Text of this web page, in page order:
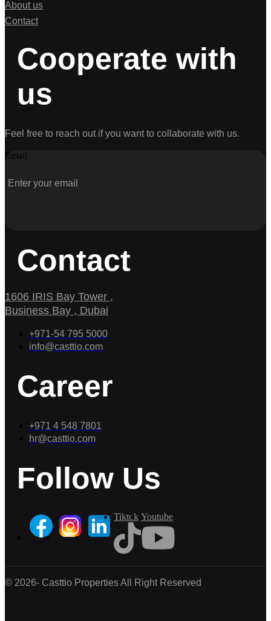
About us
Contact
Cooperate with
us
Feel free to reach out if you want to collaborate with us.
Email
Contact
1606 IRIS Bay Tower ,
Business Bay , Dubai
+971-54 795 5000
info@casttio.com
Career
+971 4 548 7801
hr@casttio.com
Follow Us
Tiktok Youtube
© 2026- Casttio Properties All Right Reserved